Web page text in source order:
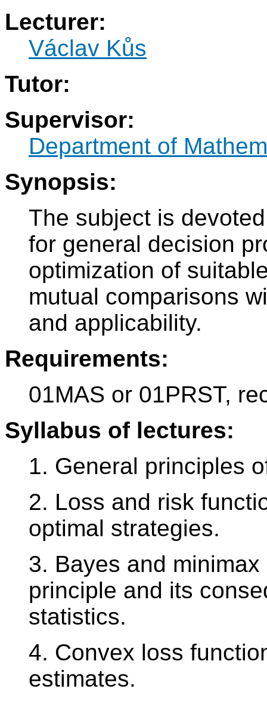
Lecturer:
Václav Kůs
Tutor:
Supervisor:
Department of
Synopsis:
The subject is
for general decision
optimization of
mutual comparisons
and applicability.
Requirements:
01MAS or 01PRST,
Syllabus of lectures:
1. General principles
2. Loss and risk
optimal strategies.
3. Bayes and
principle and its
statistics.
4. Convex loss
estimates.